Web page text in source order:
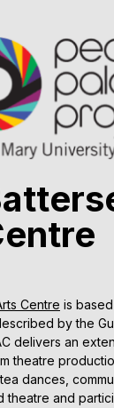
Centre is
by the
delivers an
theatre
dances,
theatre and